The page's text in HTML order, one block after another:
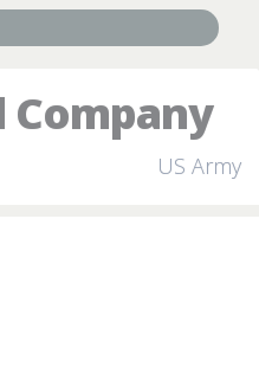
Company
US Army